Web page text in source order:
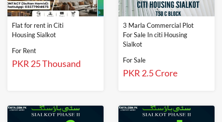
Flat for rent in Citi
Housing Sialkot
For Rent
PKR 25 Thousand
3 Marla Commercial Plot
For Sale In citi Housing
Sialkot
For Sale
PKR 2.5 Crore